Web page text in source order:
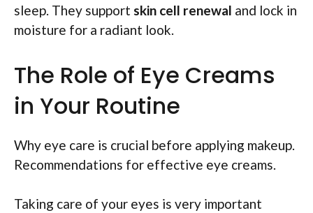
sleep. They support skin cell renewal and lock in
moisture for a radiant look.
The Role of Eye Creams
in Your Routine
Why eye care is crucial before applying makeup.
Recommendations for effective eye creams.
Taking care of your eyes is very important